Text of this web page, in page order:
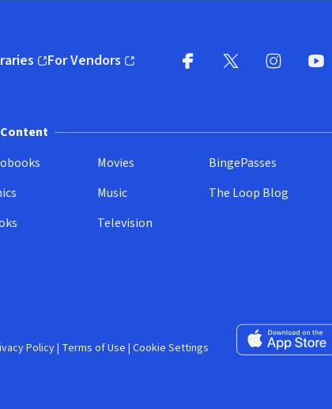
in new window)
For Vendors
(opens in new window)
Movies
Music
Television
BingePasses
The Loop Blog
Download on
Policy| Terms of Use | Cookie Settings